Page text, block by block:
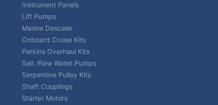
Instrument Panels
Lift Pumps
Marine Descaler
Onboard Cruise Kits
Perkins Overhaul Kits
Salt /Raw Water Pumps
Serpentine Pulley Kits
Shaft Couplings
Starter Motors